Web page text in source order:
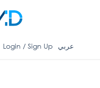
Login / Sign Up عربي